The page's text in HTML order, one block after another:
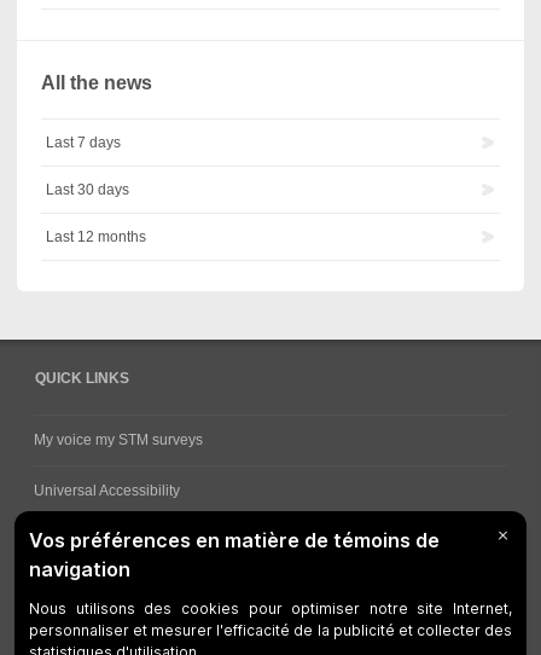
All the news
Last 7 days
Last 30 days
Last 12 months
QUICK LINKS
My voice my STM surveys
Universal Accessibility
Ways for viewing bus schedules
Customer service